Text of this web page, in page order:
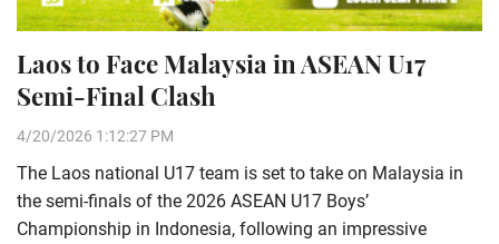
Laos to Face Malaysia in ASEAN U17
Semi-Final Clash
4/20/2026 1:12:27 PM
The Laos national U17 team is set to take on Malaysia in
the semi-finals of the 2026 ASEAN U17 Boys’
Championship in Indonesia, following an impressive